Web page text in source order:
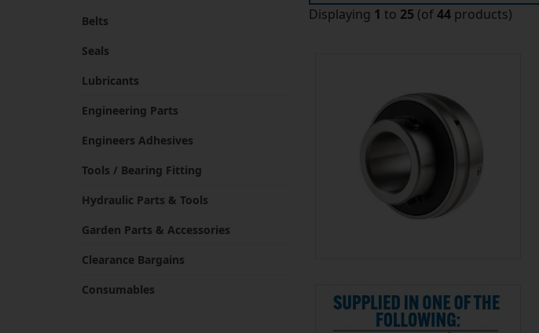
Belts
Seals
Lubricants
Engineering Parts
Engineers Adhesives
Tools / Bearing Fitting
Hydraulic Parts & Tools
Garden Parts & Accessories
Clearance Bargains
Consumables
Displaying1to25(of44products)